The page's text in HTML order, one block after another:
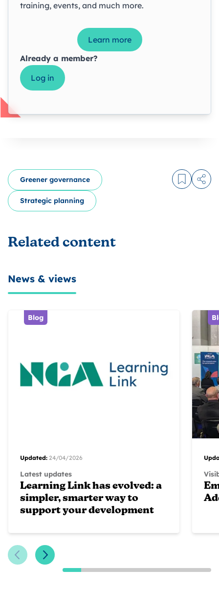
training, events, and much more.
Learn more
Already a member?
Log in
Greener governance
Strategic planning
Log in to
Related content
News & views
Blog
Updated: 24/04/2026
Latest updates
Learning Link has evolved: a
simpler, smarter way to
support your development
Previous Slide
Next Slide